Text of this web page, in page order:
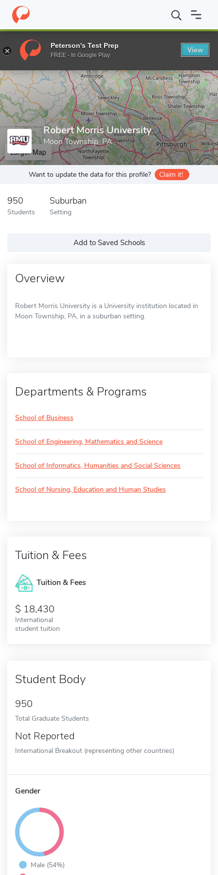
Home Grad Schools Robert Morris University
Enter a keyword
Robert Morris University
Moon Township, PA
Larger Map
Want to update the data for this profile? Claim it!
950
Students
Suburban
Setting
Add to Saved Schools
Overview
Robert Morris University is a University institution located in
Moon Township, PA, in a suburban setting.
Departments & Programs
School of Business
School of Engineering, Mathematics and Science
School of Informatics, Humanities and Social Sciences
School of Nursing, Education and Human Studies
Tuition & Fees
Tuition & Fees
18,430
International
student tuition
Student Body
950
Total Graduate Students
Not Reported
International Breakout (representing other countries)
Gender
Male (54%)
Peterson's Test Prep
FREE - In Google Play
View